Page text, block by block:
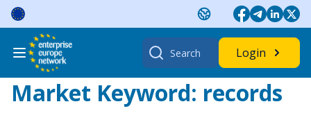
Skip
content
Search
for:
Login
Market Keyword: records